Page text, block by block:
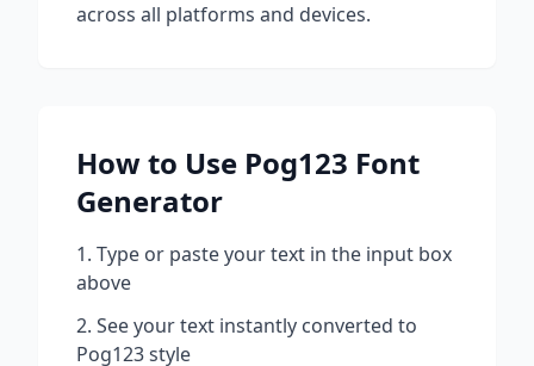
across all platforms and devices.
How to Use Pog123 Font
Generator
Type or paste your text in the input box
above
See your text instantly converted to
Pog123style